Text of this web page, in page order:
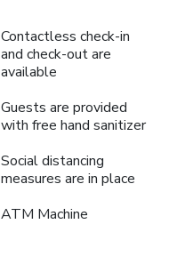
Contactless check-in
and check-out are
available
Guests are provided
with free hand sanitizer
Social distancing
measures are in place
ATM Machine